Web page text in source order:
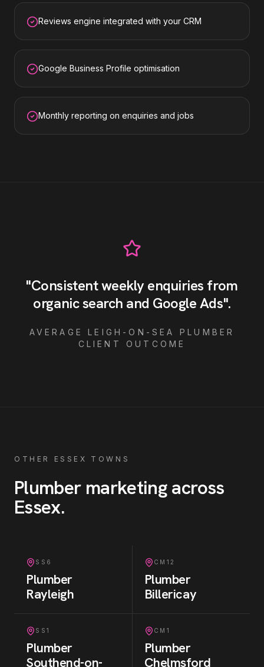
Reviews engine integrated with your CRM
Google Business Profile optimisation
Monthly reporting on enquiries and jobs
"Consistent weekly enquiries from
organic search and Google Ads".
AVERAGELEIGH-ON-SEA
PLUMBER
CLIENT OUTCOME
OTHER ESSEX TOWNS
Plumbermarketing across
Essex.
SS6
Plumber
Rayleigh
CM12
Plumber
Billericay
SS1
Plumber
Southend-on-
CM1
Plumber
Chelmsford